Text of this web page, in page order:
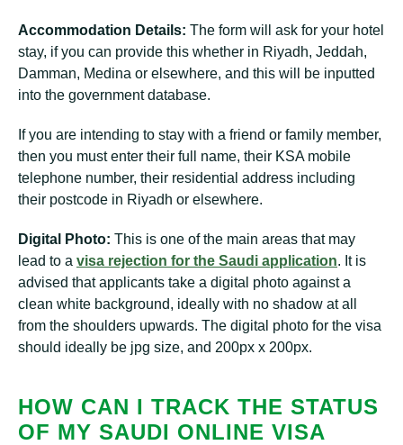
Accommodation Details: The form will ask for your hotel
stay, if you can provide this whether in Riyadh, Jeddah,
Damman, Medina or elsewhere, and this will be inputted
into the government database.
If you are intending to stay with a friend or family member,
then you must enter their full name, their KSA mobile
telephone number, their residential address including
their postcode in Riyadh or elsewhere.
Digital Photo: This is one of the main areas that may
lead to a visa rejection for the Saudi application. It is
advised that applicants take a digital photo against a
clean white background, ideally with no shadow at all
from the shoulders upwards. The digital photo for the visa
should ideally be jpg size, and 200px x 200px.
HOW CAN I TRACK THE STATUS
OF MY SAUDI ONLINE VISA